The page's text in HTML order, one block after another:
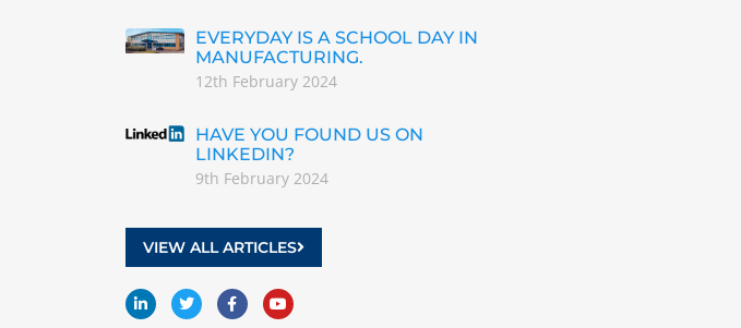
EVERYDAY IS A SCHOOL DAY IN
MANUFACTURING.
12th February 2024
HAVE YOU FOUND US ON
LINKEDIN?
9th February 2024
VIEW ALL ARTICLES